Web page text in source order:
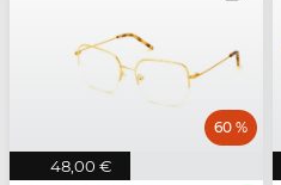
48,00 €
60 %